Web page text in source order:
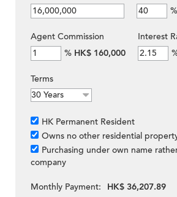
%
Agent Commission
% HK$ 160,000
Interest
Terms
HK Permanent Resident
Owns no other residential
Purchasing under own name
company
Monthly Payment:
HK$ 36,207.89